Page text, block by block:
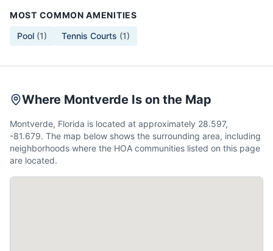
MOST COMMON AMENITIES
Pool (1) Tennis Courts (1)
Where Montverde Is on the Map
Montverde, Florida is located at approximately 28.597,
-81.679. The map below shows the surrounding area, including
neighborhoods where the HOA communities listed on this page
are located.